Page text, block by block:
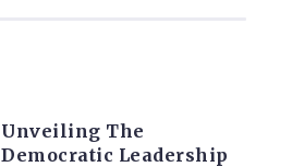
Unveiling The
Democratic Leadership